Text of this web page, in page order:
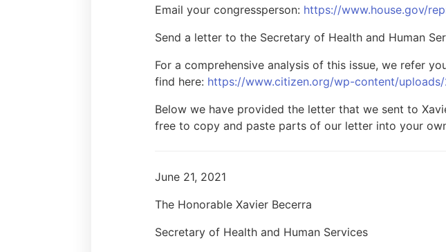
Email your congressperson: https://www.house.gov/
Send a letter to the Secretary of Health and Human
For a comprehensive analysis of this issue, we refer
find here: https://www.citizen.org/wp-content/
Below we have provided the letter that we sent to
free to copy and paste parts of our letter into your
June 21, 2021
The Honorable Xavier Becerra
Secretary of Health and Human Services